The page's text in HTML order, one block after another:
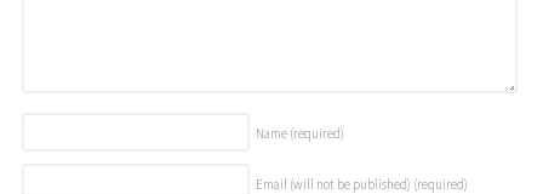
Name (required)
Email (will not be published) (required)